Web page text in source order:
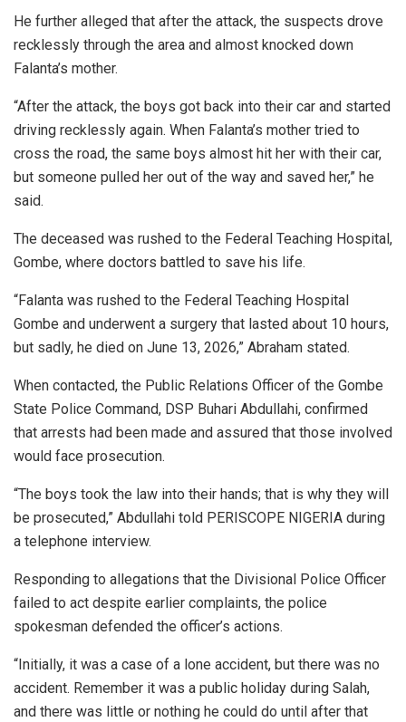
He further alleged that after the attack, the suspects drove
recklessly through the area and almost knocked down
Falanta’s mother.
“After the attack, the boys got back into their car and started
driving recklessly again. When Falanta’s mother tried to
cross the road, the same boys almost hit her with their car,
but someone pulled her out of the way and saved her,” he
said.
The deceased was rushed to the Federal Teaching Hospital,
Gombe, where doctors battled to save his life.
“Falanta was rushed to the Federal Teaching Hospital
Gombe and underwent a surgery that lasted about 10 hours,
but sadly, he died on June 13, 2026,” Abraham stated.
When contacted, the Public Relations Officer of the Gombe
State Police Command, DSP Buhari Abdullahi, confirmed
that arrests had been made and assured that those involved
would face prosecution.
“The boys took the law into their hands; that is why they will
be prosecuted,” Abdullahi told PERISCOPE NIGERIA during
a telephone interview.
Responding to allegations that the Divisional Police Officer
failed to act despite earlier complaints, the police
spokesman defended the officer’s actions.
“Initially, it was a case of a lone accident, but there was no
accident. Remember it was a public holiday during Salah,
and there was little or nothing he could do until after that